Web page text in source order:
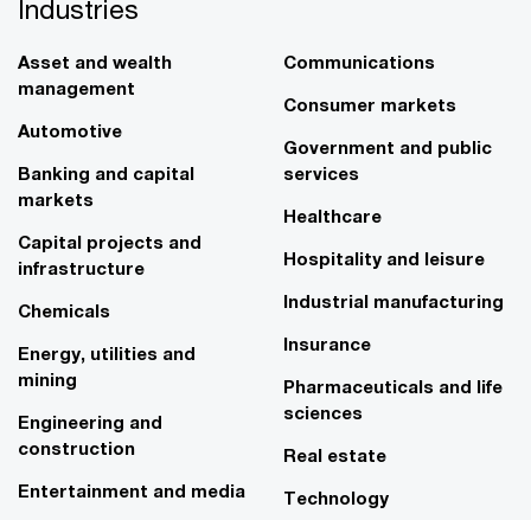
Industries
Asset and wealth
management
Automotive
Banking and capital
markets
Capital projects and
infrastructure
Chemicals
Energy, utilities and
mining
Engineering and
construction
Entertainment and media
Communications
Consumer markets
Government and public
services
Healthcare
Hospitality and leisure
Industrial manufacturing
Insurance
Pharmaceuticals and life
sciences
Real estate
Technology